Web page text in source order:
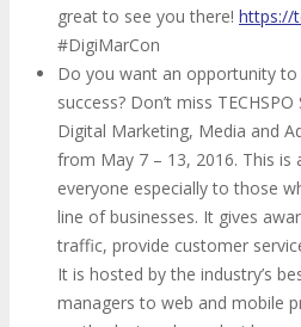
great to see you there! https://
#DigiMarCon
Do you want an opportunity
success? Don’t miss
Digital Marketing, Media and
from May 7 – 13, 2016. This
everyone especially to those
line of businesses. It gives
traffic, provide customer
It is hosted by the industry’s
managers to web and mobile